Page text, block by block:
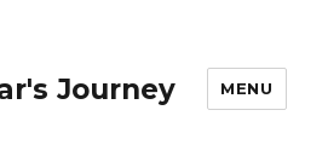
Journey MENU